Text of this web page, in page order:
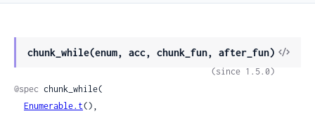
chunk_while(enum, acc, chunk_fun, after_fun)
View
(since 1.5.0)
@spec chunk_while(
Enumerable.t(),